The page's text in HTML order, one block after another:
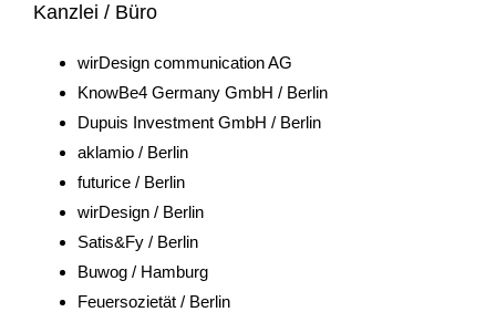
Kanzlei / Büro
wirDesign communication AG
KnowBe4 Germany GmbH / Berlin
Dupuis Investment GmbH / Berlin
aklamio / Berlin
futurice / Berlin
wirDesign / Berlin
Satis&Fy / Berlin
Buwog / Hamburg
Feuersozietät / Berlin